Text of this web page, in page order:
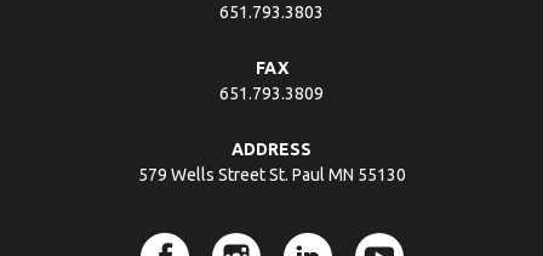
651.793.3803
FAX
651.793.3809
ADDRESS
579 Wells Street St. Paul MN 55130